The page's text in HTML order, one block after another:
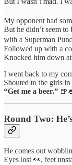
My opponent had
But he didn’t seem
with a Superman
Followed up with a
Knocked him down
I went back to my
Shouted to the girls
“Get me a beer.”
Round Two:
He comes out
Eyes lost 👀, feet